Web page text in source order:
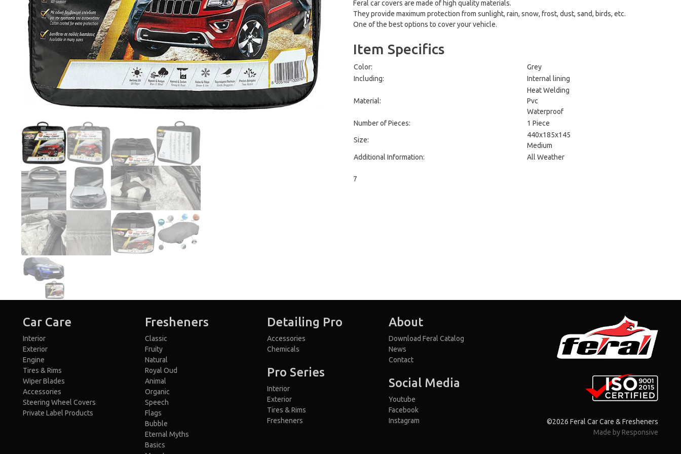
Feral car covers are made of high quality materials.
They provide maximum protection from sunlight, rain, snow, frost, dust, sand, birds, etc.
One of the best options to cover your vehicle.
Item Specifics
Color:
Grey
Including:
Internal lining
Material:
Heat Welding
Pvc
Waterproof
Number of Pieces:
1 Piece
Size:
440x185x145
Medium
Additional Information:
All Weather
7
Car Care
Interior
Exterior
Engine
Tires & Rims
Wiper Blades
Accessories
Steering Wheel Covers
Private Label Products
Fresheners
Classic
Fruity
Natural
Royal Oud
Animal
Organic
Speech
Flags
Bubble
Eternal Myths
Basics
Detailing Pro
Accessories
Chemicals
Pro Series
Interior
Exterior
Tires & Rims
Fresheners
About
Download Feral Catalog
News
Contact
Social Media
Youtube
Facebook
Instagram
©2026 Feral Car Care & Fresheners
Made by Responsive